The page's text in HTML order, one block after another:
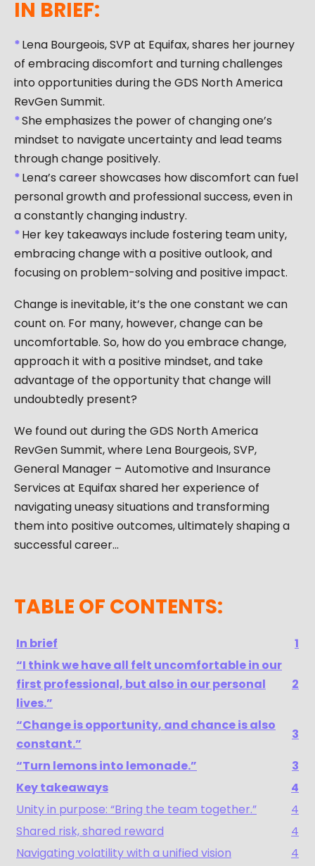
IN BRIEF:
Lena Bourgeois, SVP at Equifax, shares her journey
of embracing discomfort and turning challenges
into opportunities during the GDS North America
RevGen Summit.
She emphasizes the power of changing one’s
mindset to navigate uncertainty and lead teams
through change positively.
Lena’s career showcases how discomfort can fuel
personal growth and professional success, even in
a constantly changing industry.
Her key takeaways include fostering team unity,
embracing change with a positive outlook, and
focusing on problem-solving and positive impact.
Change is inevitable, it’s the one constant we can
count on. For many, however, change can be
uncomfortable. So, how do you embrace change,
approach it with a positive mindset, and take
advantage of the opportunity that change will
undoubtedly present?
We found out during the GDS North America
RevGen Summit, where Lena Bourgeois, SVP,
General Manager – Automotive and Insurance
Services at Equifax shared her experience of
navigating uneasy situations and transforming
them into positive outcomes, ultimately shaping a
successful career…
TABLE OF CONTENTS:
In brief
1
“I think we have all felt uncomfortable in our
first professional, but also in our personal
lives.”
2
“Change is opportunity, and chance is also
constant.”
3
“Turn lemons into lemonade.”
3
Key takeaways
4
Unity in purpose: “Bring the team together.”
4
Shared risk, shared reward
4
Navigating volatility with a unified vision
4